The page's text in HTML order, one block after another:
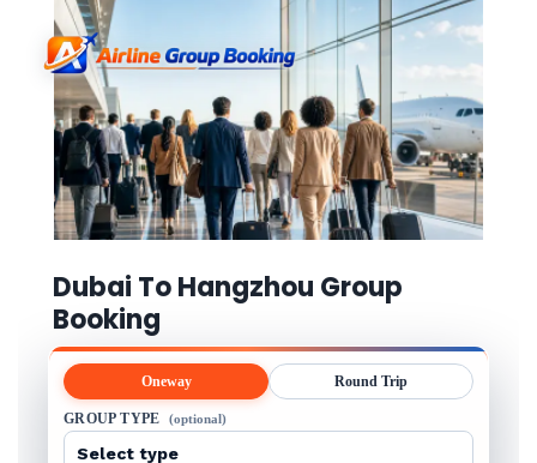
Dubai To Hangzhou Group
Booking
Oneway Round Trip
GROUP TYPE (optional)